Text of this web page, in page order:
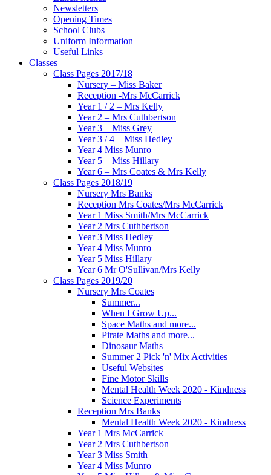
Newsletters
Opening Times
School Clubs
Uniform Information
Useful Links
Classes
Class Pages 2017/18
Nursery – Miss Baker
Reception -Mrs McCarrick
Year 1 / 2 – Mrs Kelly
Year 2 – Mrs Cuthbertson
Year 3 – Miss Grey
Year 3 / 4 – Miss Hedley
Year 4 Miss Munro
Year 5 – Miss Hillary
Year 6 – Mrs Coates & Mrs Kelly
Class Pages 2018/19
Nursery Mrs Banks
Reception Mrs Coates/Mrs McCarrick
Year 1 Miss Smith/Mrs McCarrick
Year 2 Mrs Cuthbertson
Year 3 Miss Hedley
Year 4 Miss Munro
Year 5 Miss Hillary
Year 6 Mr O'Sullivan/Mrs Kelly
Class Pages 2019/20
Nursery Mrs Coates
Summer...
When I Grow Up...
Space Maths and more...
Pirate Maths and more...
Dinosaur Maths
Summer 2 Pick 'n' Mix Activities
Useful Websites
Fine Motor Skills
Mental Health Week 2020 - Kindness
Science Experiments
Reception Mrs Banks
Mental Health Week 2020 - Kindness
Year 1 Mrs McCarrick
Year 2 Mrs Cuthbertson
Year 3 Miss Smith
Year 4 Miss Munro